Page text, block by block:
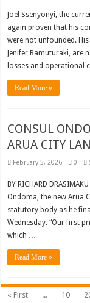
Joel Ssenyonyi, the
again proven that his
were not unfounded.
Jenifer Bamuturaki, are
losses and operational
Read More »
CONSUL
ARUA CITY
February 5, 2026 0
BY RICHARD
Ondoma, the new Arua
statutory body as he
Wednesday. “Our first
which …
Read More »
« First ... 10